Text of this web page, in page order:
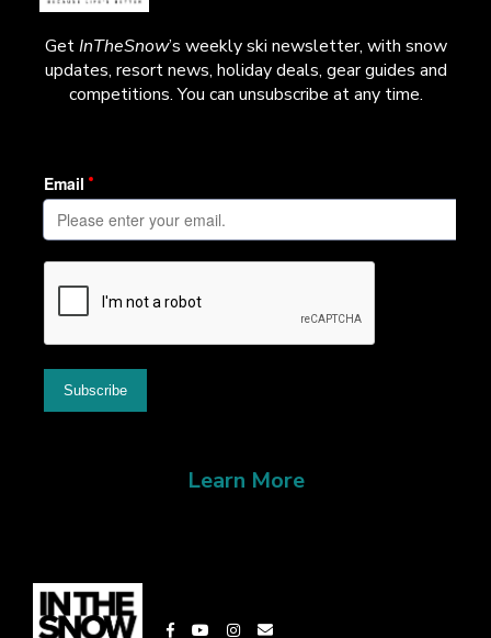
GetInTheSnow’s weekly ski newsletter, with snow
updates, resort news, holiday deals, gear guides and
competitions. You can unsubscribe at any time.
Learn More